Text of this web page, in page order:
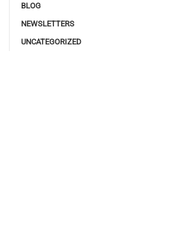
BLOG
NEWSLETTERS
UNCATEGORIZED